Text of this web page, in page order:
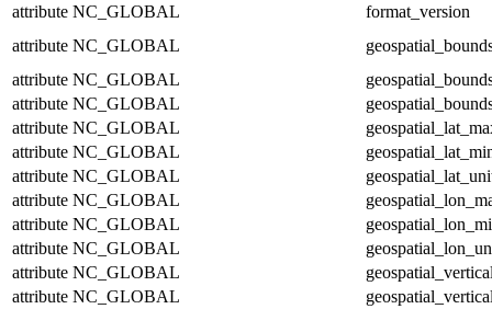
attribute NC_GLOBAL
format_version
attribute NC_GLOBAL
attribute NC_GLOBAL
attribute NC_GLOBAL
attribute NC_GLOBAL
attribute NC_GLOBAL
attribute NC_GLOBAL
attribute NC_GLOBAL
attribute NC_GLOBAL
attribute NC_GLOBAL
attribute NC_GLOBAL
attribute NC_GLOBAL